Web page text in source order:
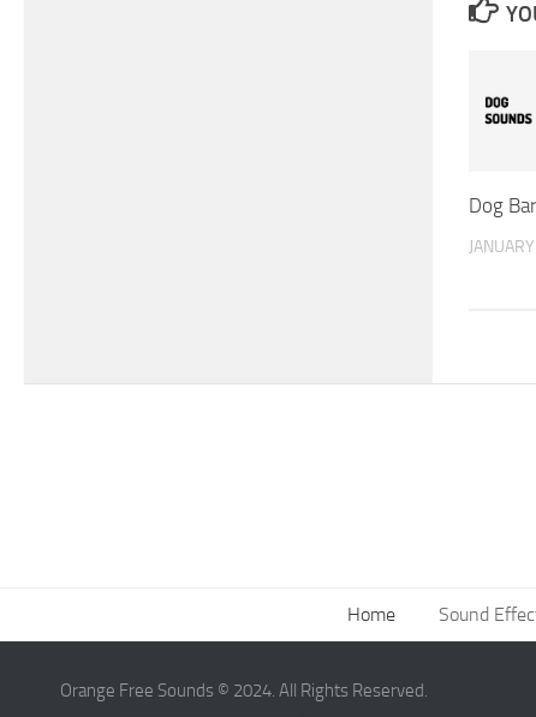
Dog
Home Sound
Orange Free Sounds © 2024. All Rights Reserved.